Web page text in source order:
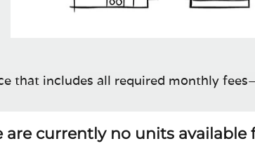
that includes all required monthly
are currently no units available